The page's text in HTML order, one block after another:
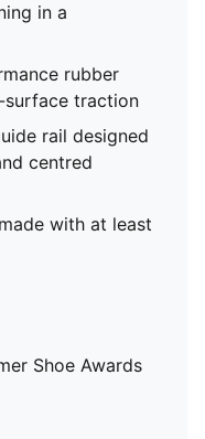
in a
rubber
traction
rail designed
centred
with at least
Shoe Awards